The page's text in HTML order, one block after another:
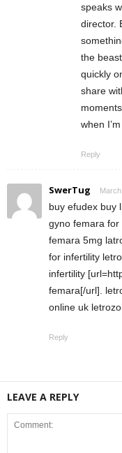
speaks
director.
the
quickly
share
when I’m
Reply
SwerTug
buy efudex buy
gyno femara for
femara 5mg
for infertility
infertility
femara[/url].
online uk
Reply
LEAVE A REPLY